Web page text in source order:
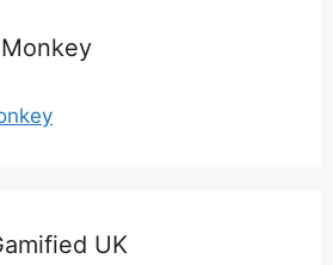
UK